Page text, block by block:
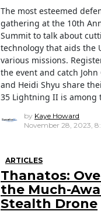
The most esteemed
gathering at the 10th
Summit to talk about
technology that aids the
various missions.
the event and catch John
and Heidi Shyu share
35 Lightning II is among
by Kaye Howard
November 28, 2023,
ARTICLES
Thanatos:
the Much-
Stealth Drone